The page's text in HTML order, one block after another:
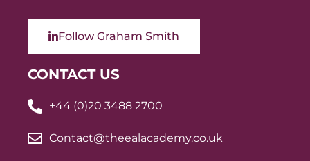
Follow Graham Smith
CONTACT US
+44 (0)20 3488 2700
Contact@theealacademy.co.uk